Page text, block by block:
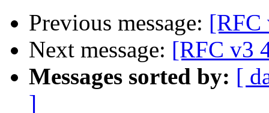
Previous message: [RFC
Next message: [RFC v3
Messages sorted by: [
]